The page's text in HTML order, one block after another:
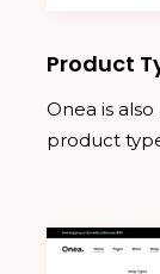
Product
Onea is
product